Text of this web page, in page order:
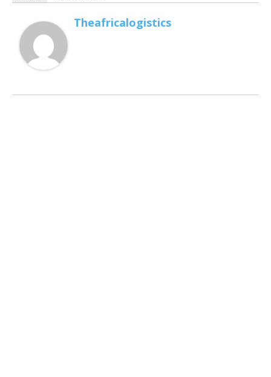
Theafricalogistics